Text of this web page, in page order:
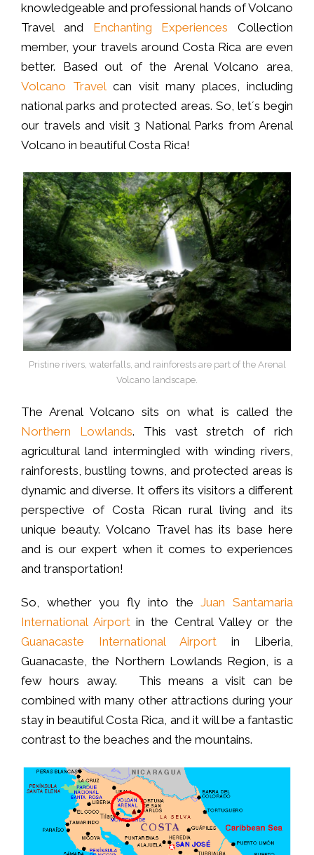
knowledgeable and professional hands of Volcano
Travel and Enchanting Experiences Collection
member, your travels around Costa Rica are even
better. Based out of the Arenal Volcano area,
Volcano Travelcan visit many places, including
national parks and protected areas. So, let´s begin
our travels and visit 3 National Parks from Arenal
Volcano in beautiful Costa Rica!
Pristine rivers, waterfalls, and rainforests are part of the Arenal
Volcano landscape.
The Arenal Volcano sits on what is called the
Northern Lowlands. This vast stretch of rich
agricultural land intermingled with winding rivers,
rainforests, bustling towns, and protected areas is
dynamic and diverse. It offers its visitors a different
perspective of Costa Rican rural living and its
unique beauty. Volcano Travel has its base here
and is our expert when it comes to experiences
and transportation!
So, whether you fly into theJuan Santamaria
International Airportin the Central Valley or the
Guanacaste International Airport in Liberia,
Guanacaste, the Northern Lowlands Region, is a
few hours away. This means a visit can be
combined with many other attractions during your
stay in beautiful Costa Rica, and it will be a fantastic
contrast to the beaches and the mountains.